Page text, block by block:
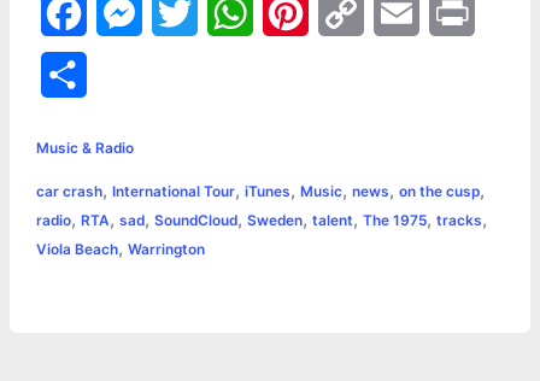
a
e
b
o
e
n
t
e
W
s
e
L
l
t
r
e
Music & Radio
car crash, International Tour, iTunes, Music, news, on the cusp,
radio, RTA, sad, SoundCloud, Sweden, talent, The 1975, tracks,
Viola Beach, Warrington